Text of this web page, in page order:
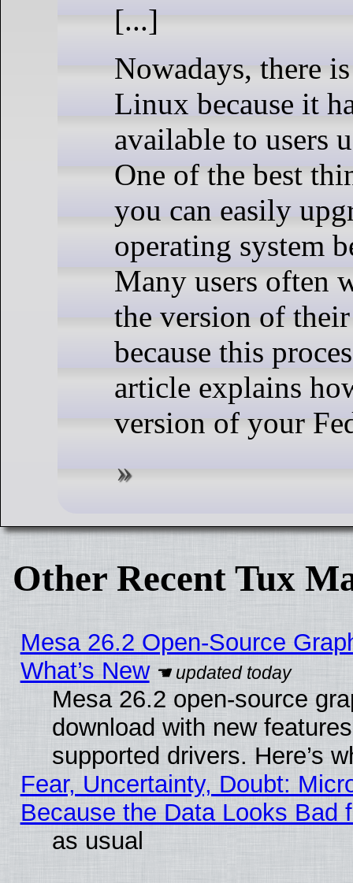
[...]
Nowadays, there
Linux because it
available to users
One of the best
you can easily
operating system
Many users often
the version of
because this
article explains
version of your
Other Recent Tux
Mesa 26.2 Open-Source
What’s New
Mesa 26.2 open-source
download with new
supported drivers. Here’s
Fear, Uncertainty, Doubt:
Because the Data Looks Bad
as usual